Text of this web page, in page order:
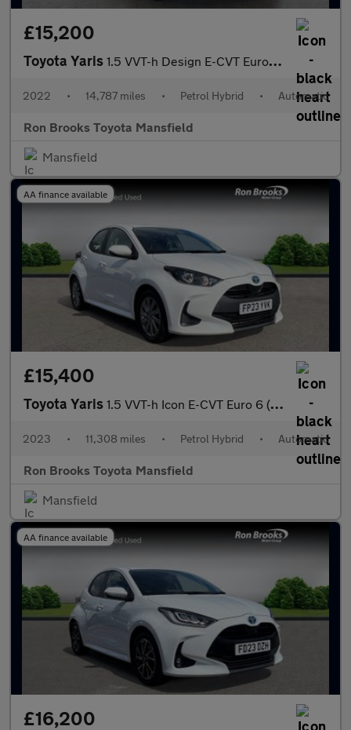
£15,200
Toyota Yaris 1.5 VVT-h Design E-CVT Euro 6 (s/s) 5dr
2022 • 14,787 miles • Petrol Hybrid • Automatic
Ron Brooks Toyota Mansfield
Mansfield
AA finance available
£15,400
Toyota Yaris 1.5 VVT-h Icon E-CVT Euro 6 (s/s) 5dr
2023 • 11,308 miles • Petrol Hybrid • Automatic
Ron Brooks Toyota Mansfield
Mansfield
AA finance available
£16,200